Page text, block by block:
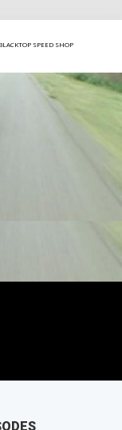
BLACKTOP SPEED SHOP